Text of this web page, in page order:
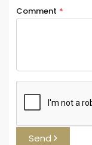
Comment *
Send